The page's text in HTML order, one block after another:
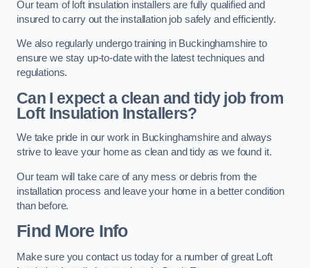
Our team of loft insulation installers are fully qualified and
insured to carry out the installation job safely and efficiently.
We also regularly undergo training in Buckinghamshire to
ensure we stay up-to-date with the latest techniques and
regulations.
Can I expect a clean and tidy job from
Loft Insulation Installers?
We take pride in our work in Buckinghamshire and always
strive to leave your home as clean and tidy as we found it.
Our team will take care of any mess or debris from the
installation process and leave your home in a better condition
than before.
Find More Info
Make sure you contact us today for a number of great Loft